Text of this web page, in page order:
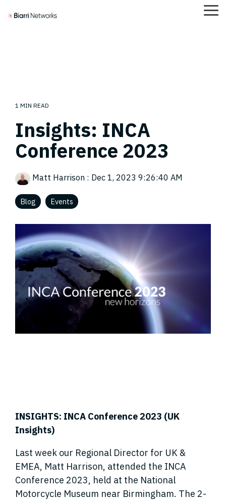
1 MIN READ
Insights: INCA
Conference 2023
Matt Harrison : Dec 1, 2023 9:26:40 AM
Blog Events
INSIGHTS: INCA Conference 2023 (UK
Insights)
Last week our Regional Director for UK &
EMEA, Matt Harrison, attended the INCA
Conference 2023, held at the National
Motorcycle Museum near Birmingham. The 2-